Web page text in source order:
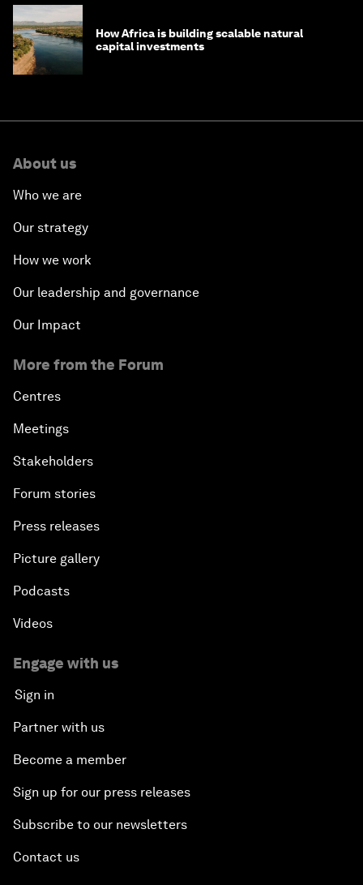
How Africa is building scalable natural
capital investments
About us
Who we are
Our strategy
How we work
Our leadership and governance
Our Impact
More from the Forum
Centres
Meetings
Stakeholders
Forum stories
Press releases
Picture gallery
Podcasts
Videos
Engage with us
Sign in
Partner with us
Become a member
Sign up for our press releases
Subscribe to our newsletters
Contact us